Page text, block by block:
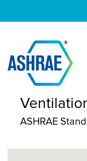
ASHRAE